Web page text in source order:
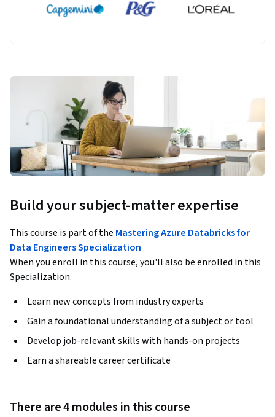
Build your subject-matter expertise
This course is part of the Mastering Azure Databricks for
Data Engineers Specialization
When you enroll in this course, you'll also be enrolled in this
Specialization.
Learn new concepts from industry experts
Gain a foundational understanding of a subject or tool
Develop job-relevant skills with hands-on projects
Earn a shareable career certificate
There are 4 modules in this course